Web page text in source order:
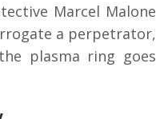
Marcel Malone
a perpetrator,
plasma ring goes